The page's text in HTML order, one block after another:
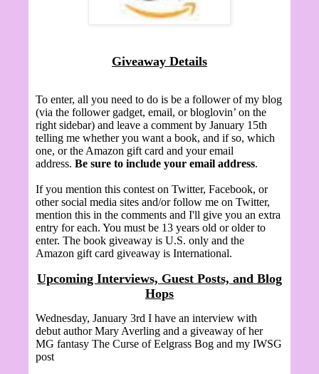
Giveaway Details
To enter, all you need to do is be a follower of my blog
(via the follower gadget, email, or bloglovin’ on the
right sidebar) and leave a comment by January 15th
telling me whether you want a book, and if so, which
one, or the Amazon gift card and your email
address. Be sure to include your email address.
If you mention this contest on Twitter, Facebook, or
other social media sites and/or follow me on Twitter,
mention this in the comments and I'll give you an extra
entry for each. You must be 13 years old or older to
enter. The book giveaway is U.S. only and the
Amazon gift card giveaway is International.
Upcoming Interviews, Guest Posts, and Blog
Hops
Wednesday, January 3rd I have an interview with
debut author Mary Averling and a giveaway of her
MG fantasy The Curse of Eelgrass Bog and my IWSG
post